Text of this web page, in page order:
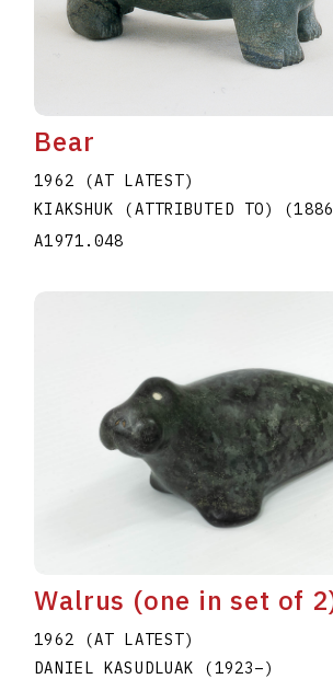
Bear
1962 (AT LATEST)
KIAKSHUK (ATTRIBUTED TO) (1886
A1971.048
Walrus (one in set of
1962 (AT LATEST)
DANIEL KASUDLUAK (1923–)